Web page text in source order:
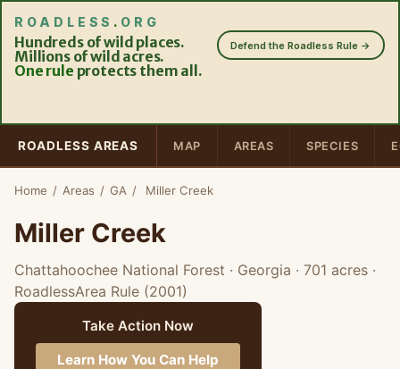
ROADLESS . ORG
Hundreds of wild places.
Millions of wild acres.
One rule protects them all.
Defend the Roadless Rule →
ROADLESS AREAS MAP AREAS SPECIES
Home / Areas / GA / Miller Creek
Miller Creek
Chattahoochee National Forest · Georgia · 701 acres ·
RoadlessArea Rule (2001)
Take Action Now
Learn How You Can Help